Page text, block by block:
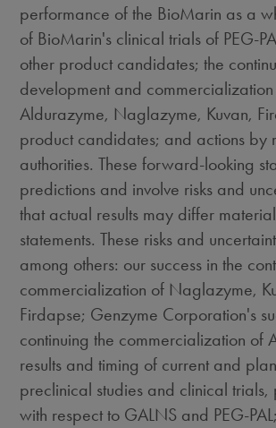
performance of the BioMarin as a
of BioMarin's clinical trials of PEG-
other product candidates; the
development and
Aldurazyme, Naglazyme, Kuvan,
product candidates; and actions by
authorities. These forward-looking
predictions and involve risks and
that actual results may differ
statements. These risks and
among others: our success in the
commercialization of Naglazyme,
Firdapse; Genzyme Corporation's
continuing the commercialization of
results and timing of current and
preclinical studies and clinical
with respect to GALNS and PEG-